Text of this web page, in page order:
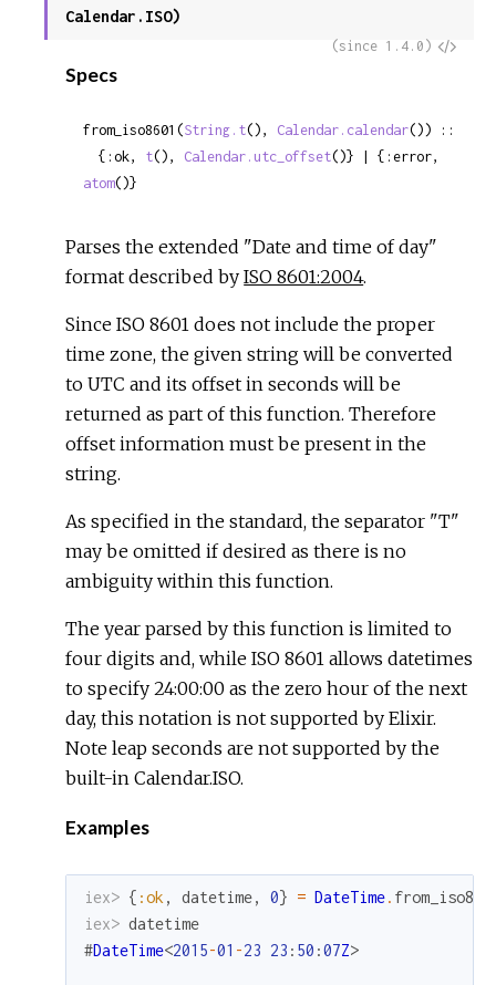
Calendar.ISO)
View
(since 1.4.0)
Specs
from_iso8601(String.t(), Calendar.calendar()) ::
  {:ok,
t(), Calendar.utc_offset
atom()}
Parses the extended "Date and time of day"
format described byISO 8601:2004.
Since ISO 8601 does not include the proper
time zone, the given string will be converted
to UTC and its offset in seconds will be
returned as part of this function. Therefore
offset information must be present in the
string.
As specified in the standard, the separator "T"
may be omitted if desired as there is no
ambiguity within this function.
The year parsed by this function is limited to
four digits and, while ISO 8601 allows datetimes
to specify 24:00:00 as the zero hour of the next
day, this notation is not supported by Elixir.
Note leap seconds are not supported by the
built-in Calendar.ISO.
Examples
iex> { :ok , datetime, 0} = DateTime.
iex> datetime
#DateTime<2015-01 -23 23 : 50 :07Z>